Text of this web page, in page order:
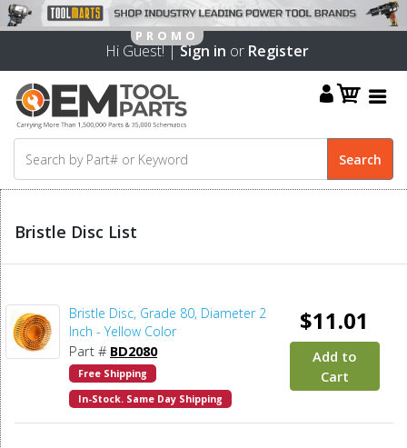
Hi Guest! |Sign in or Register
Bristle Disc List
Bristle Disc, Grade 80, Diameter 2
Inch - Yellow Color
Part # BD2080
Free Shipping
In-Stock. Same Day Shipping
$11.01
Add to
Cart